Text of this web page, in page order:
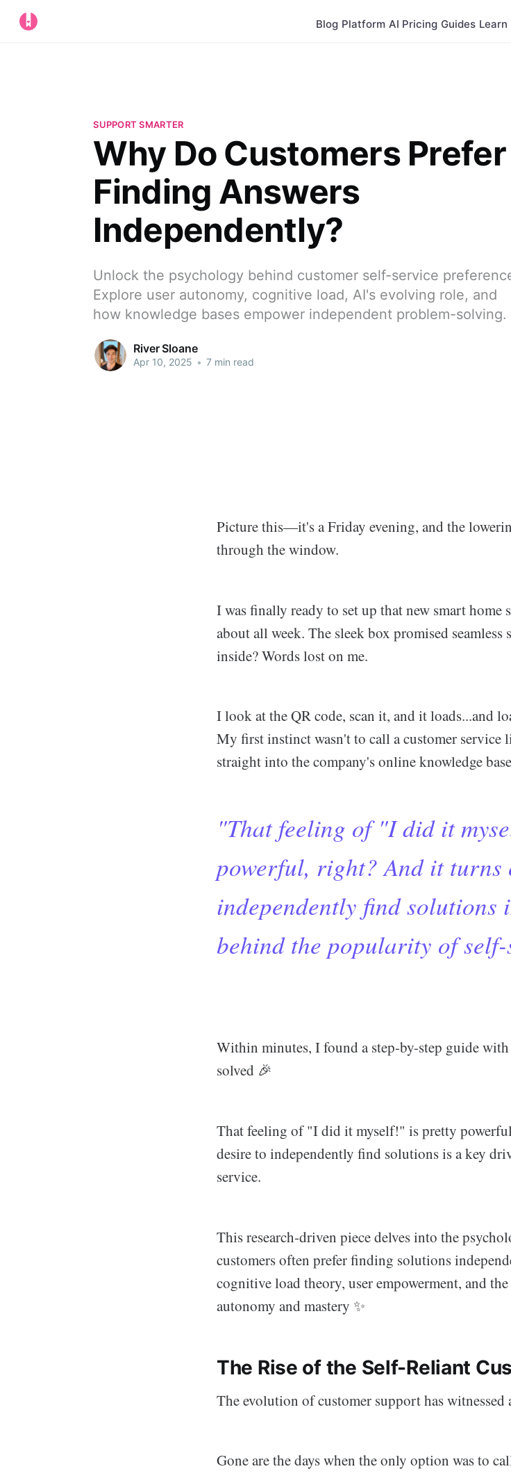
Blog Platform AI Pricing Guides Learn
SUPPORT SMARTER
Why Do Customers Prefer
Finding Answers
Independently?
Unlock the psychology behind customer self-service
Explore user autonomy, cognitive load, AI's evolving role, and
how knowledge bases empower independent problem-solving.
River Sloane
Apr 10, 2025 • 7 min read
Picture this—it's a Friday evening, and the
through the window.
I was finally ready to set up that new smart home
about all week. The sleek box promised
inside? Words lost on me.
I look at the QR code, scan it, and it loads...and
My first instinct wasn't to call a customer
straight into the company's online knowledge
"That feeling of "I did it
powerful, right? And it turns
independently find solutions
behind the popularity of
Within minutes, I found a step-by-step guide
solved 🎉
That feeling of "I did it myself!" is pretty
desire to independently find solutions is a key
service.
This research-driven piece delves into the
customers often prefer finding solutions
cognitive load theory, user empowerment, and
autonomy and mastery ✨
The Rise of the Self-Reliant
The evolution of customer support has
Gone are the days when the only option was to